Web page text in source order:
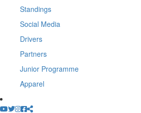
Standings
Social Media
Drivers
Partners
Junior Programme
Apparel